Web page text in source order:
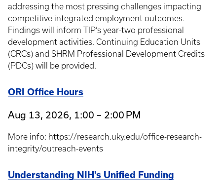
addressing the most pressing challenges impacting
competitive integrated employment outcomes.
Findings will inform TIP’s year-two professional
development activities. Continuing Education Units
(CRCs) and SHRM Professional Development Credits
(PDCs) will be provided.
ORI Office Hours
Aug 13, 2026, 1:00 – 2:00 PM
More info: https://research.uky.edu/office-research-
integrity/outreach-events
Understanding NIH's Unified Funding